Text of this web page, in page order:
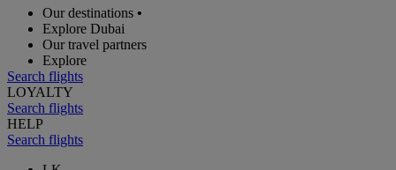
Our destinations •
Explore Dubai
Our travel partners
Explore
Search flights
LOYALTY
Search flights
HELP
Search flights